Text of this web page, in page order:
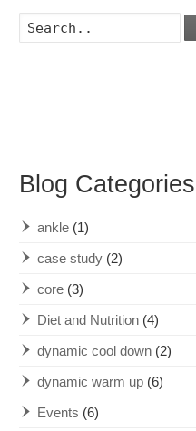
Blog Categories
ankle (1)
case study (2)
core (3)
Diet and Nutrition (4)
dynamic cool down (2)
dynamic warm up (6)
Events (6)